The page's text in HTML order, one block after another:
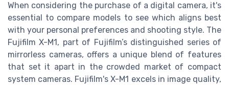
When considering the purchase of a digital camera, it's
essential to compare models to see which aligns best
with your personal preferences and shooting style. The
Fujifilm X-M1, part of Fujifilm’s distinguished series of
mirrorless cameras, offers a unique blend of features
that set it apart in the crowded market of compact
system cameras. Fujifilm's X-M1 excels in image quality,